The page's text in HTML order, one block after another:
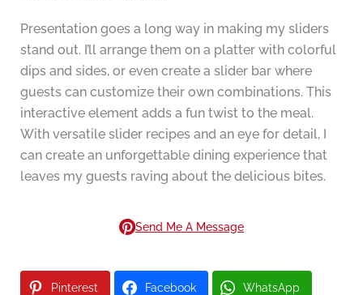
Presentation goes a long way in making my sliders
stand out. I’ll arrange them on a platter with colorful
dips and sides, or even create a slider bar where
guests can customize their own combinations. This
interactive element adds a fun twist to the meal.
With versatile slider recipes and an eye for detail, I
can create an unforgettable dining experience that
leaves my guests raving about the delicious bites.
Send Me A Message
Pinterest Facebook WhatsApp